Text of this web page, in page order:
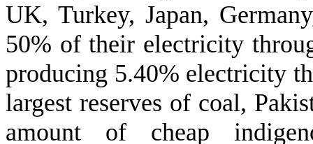
UK, Turkey, Japan,
50% of their electricity
producing 5.40% electricity
largest reserves of coal,
amount of cheap